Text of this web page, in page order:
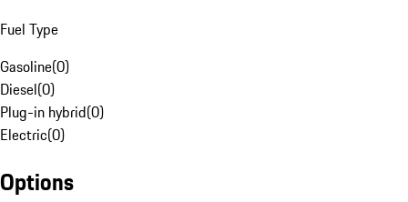
Fuel Type
Gasoline(0)
Diesel(0)
Plug-in hybrid(0)
Electric(0)
Options